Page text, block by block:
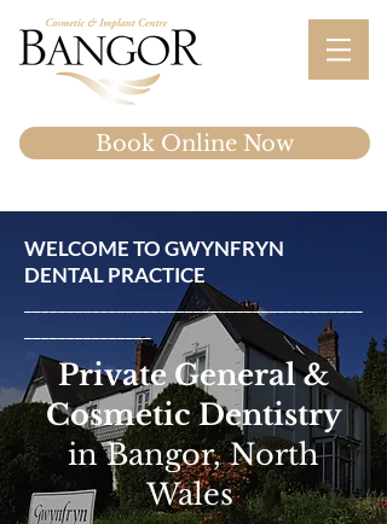
Book Online Now
WELCOME TO GWYNFRYN
DENTAL PRACTICE
________________________________________
Private General &
Cosmetic Dentistry
in Bangor, North
Wales